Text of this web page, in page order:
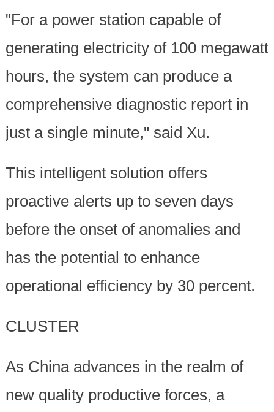
"For a power station capable of
generating electricity of 100 megawatt
hours, the system can produce a
comprehensive diagnostic report in
just a single minute," said Xu.
This intelligent solution offers
proactive alerts up to seven days
before the onset of anomalies and
has the potential to enhance
operational efficiency by 30 percent.
CLUSTER
As China advances in the realm of
new quality productive forces, a